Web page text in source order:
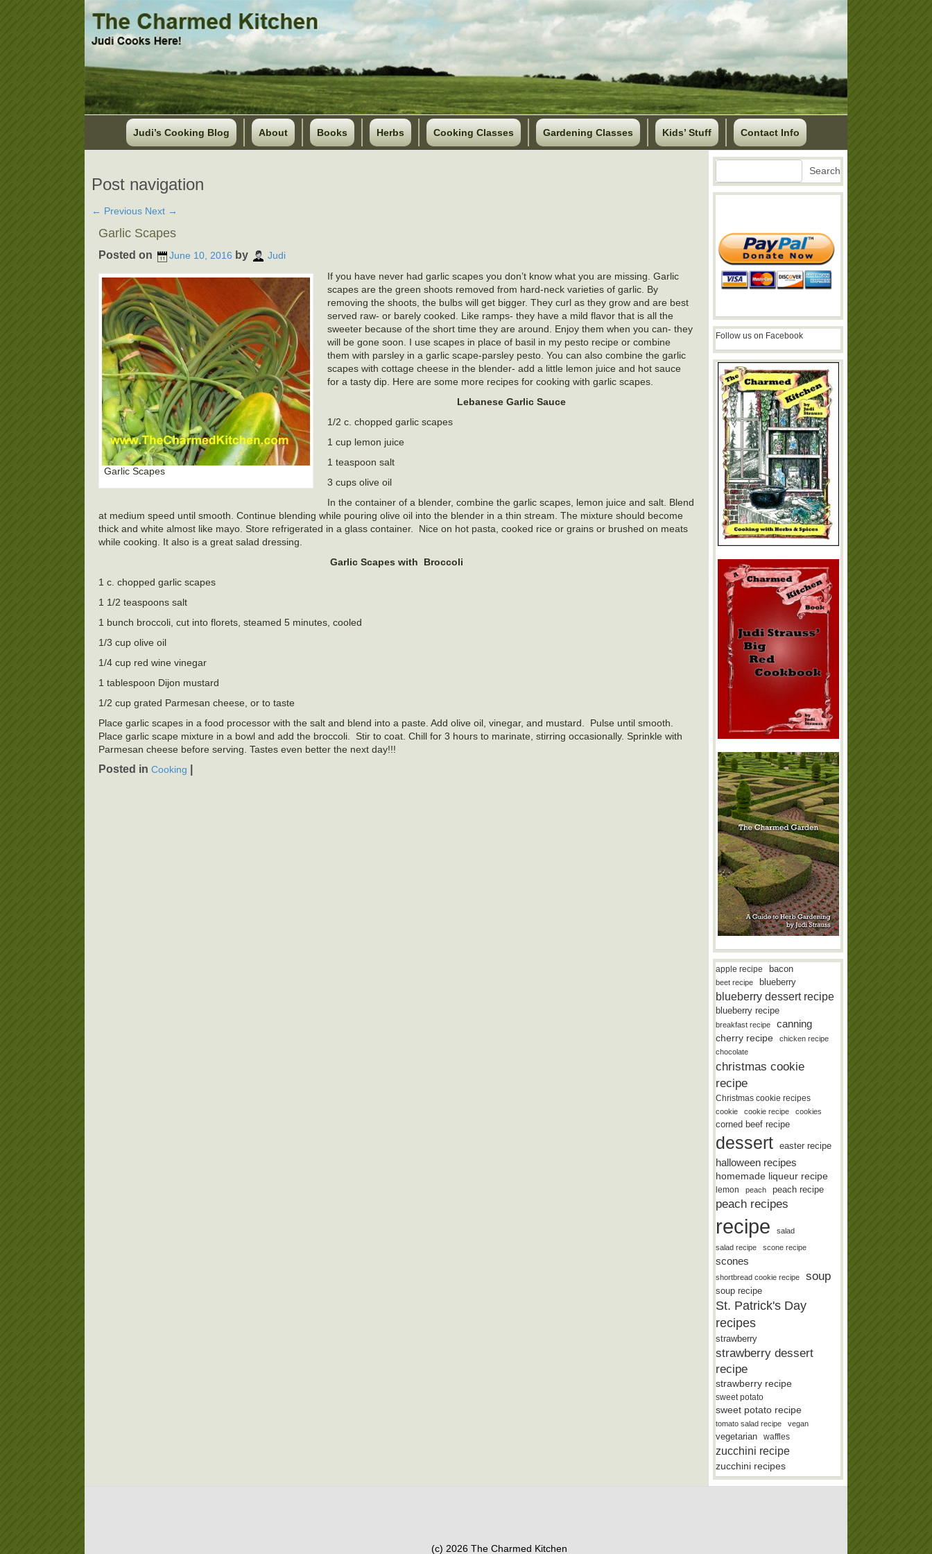
Judi’s Cooking Blog About Books Herbs Cooking Classes Gardening Classes Kids’ Stuff Contact Info
Post navigation
← Previous Next →
Garlic Scapes
Posted on June 10, 2016 by Judi
Garlic Scapes
If you have never had garlic scapes you don’t know what you are missing. Garlic
scapes are the green shoots removed from hard-neck varieties of garlic. By
removing the shoots, the bulbs will get bigger. They curl as they grow and are best
served raw- or barely cooked. Like ramps- they have a mild flavor that is all the
sweeter because of the short time they are around. Enjoy them when you can- they
will be gone soon. I use scapes in place of basil in my pesto recipe or combine
them with parsley in a garlic scape-parsley pesto. You can also combine the garlic
scapes with cottage cheese in the blender- add a little lemon juice and hot sauce
for a tasty dip. Here are some more recipes for cooking with garlic scapes.
Lebanese Garlic Sauce
1/2 c. chopped garlic scapes
1 cup lemon juice
1 teaspoon salt
3 cups olive oil
In the container of a blender, combine the garlic scapes, lemon juice and salt. Blend
at medium speed until smooth. Continue blending while pouring olive oil into the blender in a thin stream. The mixture should become
thick and white almost like mayo. Store refrigerated in a glass container. Nice on hot pasta, cooked rice or grains or brushed on meats
while cooking. It also is a great salad dressing.
Garlic Scapes with Broccoli
1 c. chopped garlic scapes
1 1/2 teaspoons salt
1 bunch broccoli, cut into florets, steamed 5 minutes, cooled
1/3 cup olive oil
1/4 cup red wine vinegar
1 tablespoon Dijon mustard
1/2 cup grated Parmesan cheese, or to taste
Place garlic scapes in a food processor with the salt and blend into a paste. Add olive oil, vinegar, and mustard. Pulse until smooth.
Place garlic scape mixture in a bowl and add the broccoli. Stir to coat. Chill for 3 hours to marinate, stirring occasionally. Sprinkle with
Parmesan cheese before serving. Tastes even better the next day!!!
Posted in Cooking
Search Search
Follow us on Facebook
apple recipe bacon
beet recipe blueberry
blueberry dessert recipe
blueberry recipe
breakfast recipe canning
cherry recipe
chicken recipe
chocolate
christmas cookie
recipe
Christmas cookie recipes
cookie cookie recipe cookies
corned beef recipe
dessert easter recipe
halloween recipes
homemade liqueur recipe
lemon peach peach recipe
peach recipes
recipe
salad
salad recipe
scone recipe
scones
shortbread cookie recipe soup
soup recipe
St. Patrick's Day
recipes
strawberry
strawberry dessert
recipe
strawberry recipe
sweet potato
sweet potato recipe
tomato salad recipe vegan
vegetarian waffles
zucchini recipe
zucchini recipes
(c) 2026 The Charmed Kitchen